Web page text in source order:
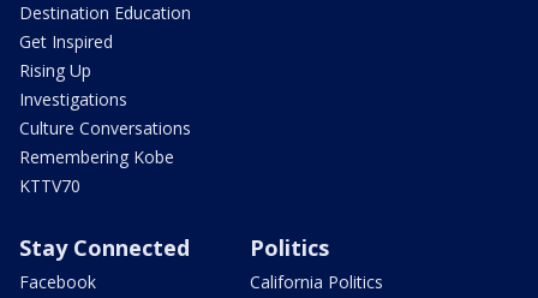
Destination Education
Get Inspired
Rising Up
Investigations
Culture Conversations
Remembering Kobe
KTTV70
Stay Connected
Facebook
Politics
California Politics